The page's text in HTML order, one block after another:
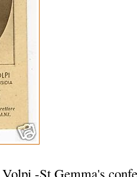
-St Gemma's